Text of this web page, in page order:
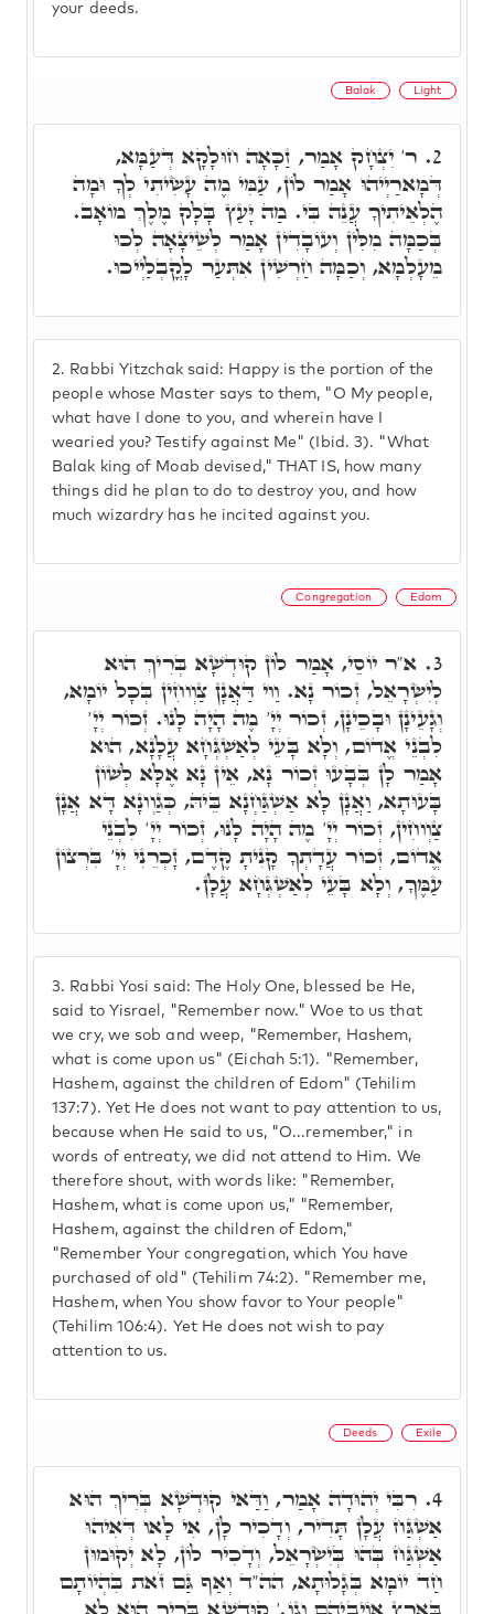
your deeds.
Balak Light
2. Rabbi Yitzchak said: Happy is the portion of the
people whose Master says to them, "O My people,
what have I done to you, and wherein have I
wearied you? Testify against Me" (Ibid. 3). "What
Balak king of Moab devised," THAT IS, how many
things did he plan to do to destroy you, and how
much wizardry has he incited against you.
2. ר' יִצְחָק אָמַר, זַכָּאָה חוּלָקָא דְּעַמָּא,
דְּמָארַיְיהוּ אָמַר לוֹן, עַמִּי מֶה עָשִׂיתִי לְךָ וּמָה
הֶלְאֵיתִיךָ עֲנֵה בִּי. מַה יָּעַץ בָּלָק מֶלֶךְ מוֹאָב.
בְּכַמָּה מִלִּין וְעוֹבָדִין אָמַר לְשֵׁיצָאָה לְכוּ
מֵעָלְמָא, וְכַמָּה חַרְשִׁין אִתְּעַר לָקֳבְלַיְיכוּ.
Congregation Edom
3. Rabbi Yosi said: The Holy One, blessed be He,
said to Yisrael, "Remember now." Woe to us that
we cry, we sob and weep, "Remember, Hashem,
what is come upon us" (Eichah 5:1). "Remember,
Hashem, against the children of Edom" (Tehilim
137:7). Yet He does not want to pay attention to us,
because when He said to us, "O...remember," in
words of entreaty, we did not attend to Him. We
therefore shout, with words like: "Remember,
Hashem, what is come upon us," "Remember,
Hashem, against the children of Edom,"
"Remember Your congregation, which You have
purchased of old" (Tehilim 74:2). "Remember me,
Hashem, when You show favor to Your people"
(Tehilim 106:4). Yet He does not wish to pay
attention to us.
3. א"ר יוֹסֵי, אָמַר לוֹן קוּדְשָׁא בְּרִיךְ הוּא
לְיִשְׂרָאֵל, זְכוֹר נָא. וַוי דַּאֲנָן צַוְוחִין בְּכָל יוֹמָא,
וְגָעֵינָן וּבָכֵינָן, זְכוֹר יְיָ' מֶה הָיָה לָנוּ. זְכוֹר יְיָ'
לִבְנֵי אֱדוֹם, וְלָא בָּעֵי לְאַשְׁגְּחָא עֲלָנָא, הוּא
אָמַר לָן בְּבָעוּ זְכוֹר נָא, אֵין נָא אֶלָּא לְשׁוֹן
בָּעוּתָא, וַאֲנָן לָא אַשְׁגַּחְנָא בֵּיהּ, כְּגַוְונָא דָּא אֲנָן
צַוְוחִין, זְכוֹר יְיָ' מֶה הָיָה לָנוּ, זְכוֹר יְיָ' לִבְנֵי
אֱדוֹם, זְכוֹר עֲדָתְךָ קָנִיתָ קֶּדֶם, זָכְרֵנִי יְיָ' בִּרְצוֹן
עַמֶּךָ, וְלָא בָּעֵי לְאַשְׁגְּחָא עֲלָן.
Deeds Exile
4. רִבִּי יְהוּדָה אָמַר, וַדַּאי קוּדְשָׁא בְּרִיךְ הוּא
אַשְׁגַּח עֲלָן תָּדִיר, וְדָכִיר לָן, אִי לָאו דְּאִיהוּ
אַשְׁגַּח בְּהוּ בְּיִשְׂרָאֵל, וְדָכִיר לוֹן, לָא יְקוּמוּן
חַד יוֹמָא בְּגָלוּתָא, הה"ד וְאַף גַּם זֹאת בִּהְיוֹתָם